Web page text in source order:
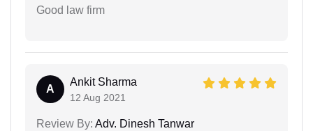
Good law firm
A
Ankit Sharma
12 Aug 2021
Review By: Adv. Dinesh Tanwar